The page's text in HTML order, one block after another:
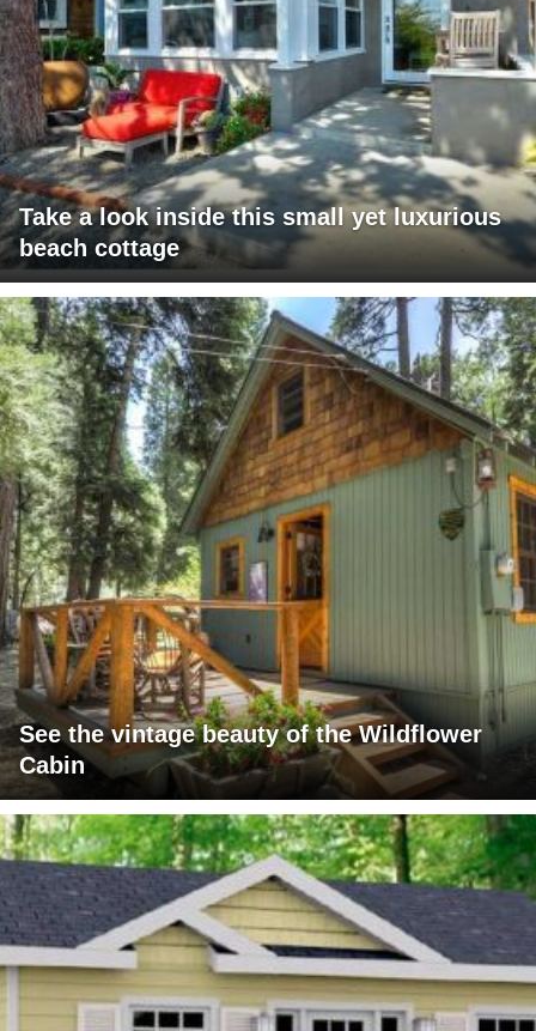
Take a look inside this small yet luxurious
beach cottage
See the vintage beauty of the Wildflower
Cabin